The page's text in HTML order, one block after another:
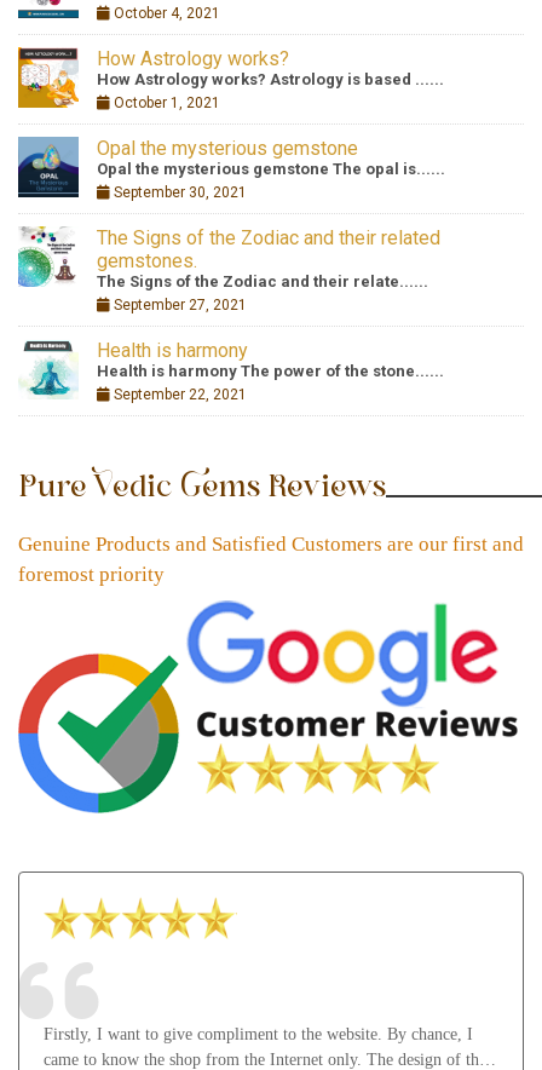
October 4, 2021
How Astrology works?
How Astrology works? Astrology is based ......
October 1, 2021
Opal the mysterious gemstone
Opal the mysterious gemstone The opal is......
September 30, 2021
The Signs of the Zodiac and their related
gemstones.
The Signs of the Zodiac and their relate......
September 27, 2021
Health is harmony
Health is harmony The power of the stone......
September 22, 2021
Pure Vedic Gems Reviews
Genuine Products and Satisfied Customers are our first and
foremost priority
Firstly, I want to give compliment to the website. By chance, I
came to know the shop from the Internet only. The design of the